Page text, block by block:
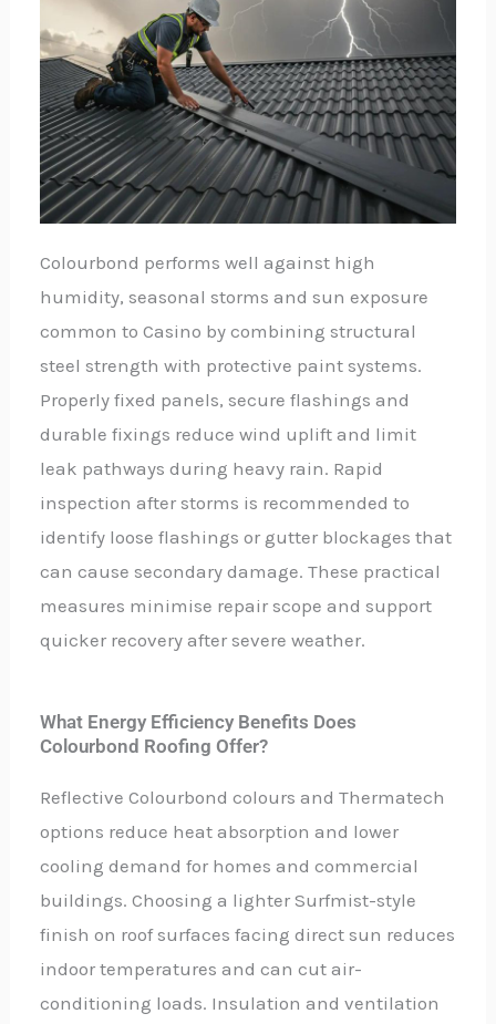
Colourbond performs well against high
humidity, seasonal storms and sun exposure
common to Casino by combining structural
steel strength with protective paint systems.
Properly fixed panels, secure flashings and
durable fixings reduce wind uplift and limit
leak pathways during heavy rain. Rapid
inspection after storms is recommended to
identify loose flashings or gutter blockages that
can cause secondary damage. These practical
measures minimise repair scope and support
quicker recovery after severe weather.
What Energy Efficiency Benefits Does
Colourbond Roofing Offer?
Reflective Colourbond colours and Thermatech
options reduce heat absorption and lower
cooling demand for homes and commercial
buildings. Choosing a lighter Surfmist-style
finish on roof surfaces facing direct sun reduces
indoor temperatures and can cut air-
conditioning loads. Insulation and ventilation